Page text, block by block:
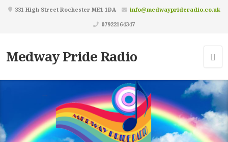
331 High Street Rochester ME1 1DA
info@medwayprideradio.co.uk
07922164347
Medway Pride Radio